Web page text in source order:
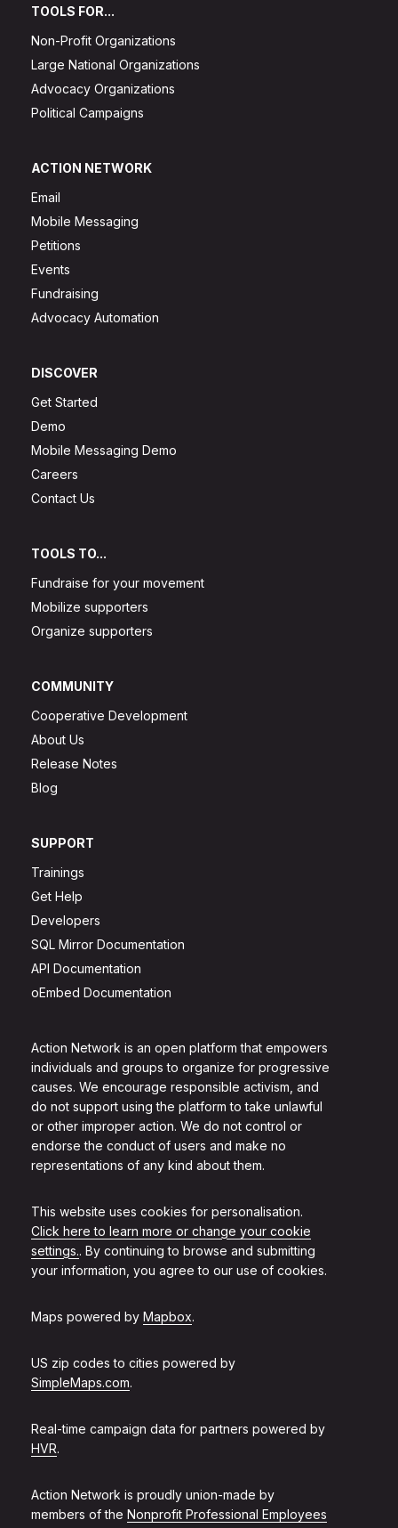
Action Network is an open platform that empowers
individuals and groups to organize for progressive
causes. We encourage responsible activism, and
do not support using the platform to take unlawful
or other improper action. We do not control or
endorse the conduct of users and make no
representations of any kind about them.
This website uses cookies for personalisation.
Click here to learn more or change your cookie
settings.. By continuing to browse and submitting
your information, you agree to our use of cookies.
Maps powered by Mapbox.
US zip codes to cities powered by
SimpleMaps.com.
Real-time campaign data for partners powered by
HVR.
Action Network is proudly union-made by
members of the Nonprofit Professional Employees
TOOLS FOR...
Non-Profit Organizations
Large National Organizations
Advocacy Organizations
Political Campaigns
ACTION NETWORK
Email
Mobile Messaging
Petitions
Events
Fundraising
Advocacy Automation
DISCOVER
Get Started
Demo
Mobile Messaging Demo
Careers
Contact Us
TOOLS TO...
Fundraise for your movement
Mobilize supporters
Organize supporters
COMMUNITY
Cooperative Development
About Us
Release Notes
Blog
SUPPORT
Trainings
Get Help
Developers
SQL Mirror Documentation
API Documentation
oEmbed Documentation